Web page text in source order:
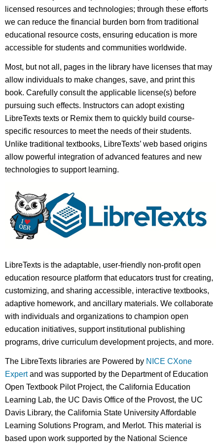
licensed resources and technologies; through these efforts
we can reduce the financial burden born from traditional
educational resource costs, ensuring education is more
accessible for students and communities worldwide.
Most, but not all, pages in the library have licenses that may
allow individuals to make changes, save, and print this
book. Carefully consult the applicable license(s) before
pursuing such effects. Instructors can adopt existing
LibreTexts texts or Remix them to quickly build course-
specific resources to meet the needs of their students.
Unlike traditional textbooks, LibreTexts’ web based origins
allow powerful integration of advanced features and new
technologies to support learning.
LibreTexts is the adaptable, user-friendly non-profit open
education resource platform that educators trust for creating,
customizing, and sharing accessible, interactive textbooks,
adaptive homework, and ancillary materials. We collaborate
with individuals and organizations to champion open
education initiatives, support institutional publishing
programs, drive curriculum development projects, and more.
The LibreTexts libraries are Powered by NICE CXone
Expertand was supported by the Department of Education
Open Textbook Pilot Project, the California Education
Learning Lab, the UC Davis Office of the Provost, the UC
Davis Library, the California State University Affordable
Learning Solutions Program, and Merlot. This material is
based upon work supported by the National Science